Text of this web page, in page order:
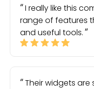
I really like this
range of features
and useful tools.
Their widgets